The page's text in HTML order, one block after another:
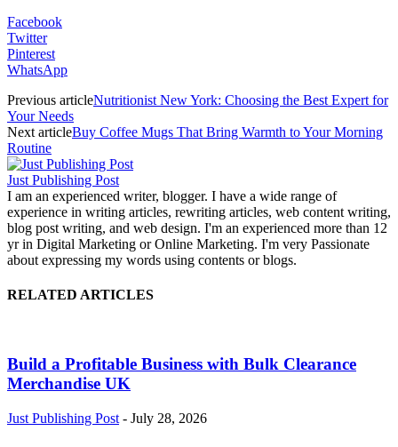
Facebook
Twitter
Pinterest
WhatsApp
Previous articleNutritionist New York: Choosing the Best Expert for
Your Needs
Next articleBuy Coffee Mugs That Bring Warmth to Your Morning
Routine
Just Publishing Post
I am an experienced writer, blogger. I have a wide range of
experience in writing articles, rewriting articles, web content writing,
blog post writing, and web design. I'm an experienced more than 12
yr in Digital Marketing or Online Marketing. I'm very Passionate
about expressing my words using contents or blogs.
RELATED ARTICLES
Build a Profitable Business with Bulk Clearance
Merchandise UK
Just Publishing Post - July 28, 2026